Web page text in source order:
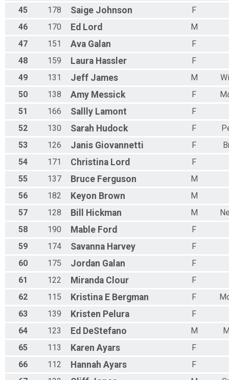
45
178 Saige Johnson
F
46
170 Ed Lord
M
47
151 Ava Galan
F
48
159 Laura Hassler
F
49
131 Jeff James M
50
138 Amy Messick F
51
166 Sallly Lamont
F
52
130 Sarah Hudock F
53
126 Janis Giovannetti F
54
171 Christina Lord
F
55
137 Bruce Ferguson
M
56
182 Keyon Brown
M
57
128 Bill Hickman M
58
190 Mable Ford
F
59
174 Savanna Harvey
F
60
175 Jordan Galan
F
61
122 Miranda Clour
F
62
115 Kristina E Bergman F
63
139 Kristen Pelura
F
64
123 Ed DeStefano M
65
113 Karen Ayars
F
66
112 Hannah Ayars
F